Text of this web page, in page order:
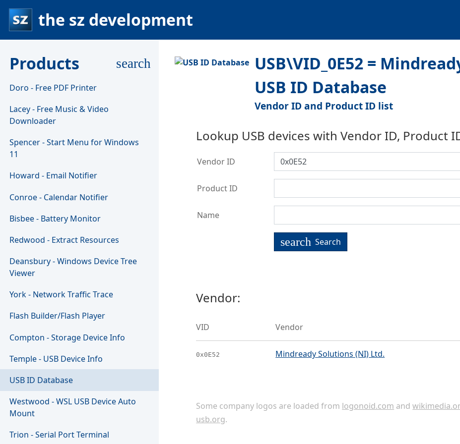
the sz development
Products search
Doro - Free PDF Printer
Lacey - Free Music & Video
Downloader
Spencer - Start Menu for Windows
11
Howard - Email Notifier
Conroe - Calendar Notifier
Bisbee - Battery Monitor
Redwood - Extract Resources
Deansbury - Windows Device Tree
Viewer
York - Network Traffic Trace
Flash Builder/Flash Player
Compton - Storage Device Info
Temple - USB Device Info
USB ID Database
Westwood - WSL USB Device Auto
Mount
Trion - Serial Port Terminal
USB\VID_0E52 =
USB ID Database
Vendor ID and Product ID list
Lookup USB devices with Vendor ID, Product
Vendor ID
Product ID
Name
search Search
Vendor:
VID Vendor
0x0E52 Mindready Solutions (NI) Ltd.
Some company logos are loaded from logonoid.com and
usb.org.